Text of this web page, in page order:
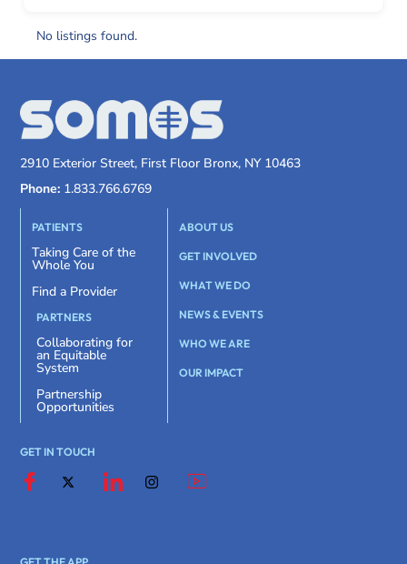
No listings found.
2910 Exterior Street, First Floor Bronx, NY 10463
Phone: 1.833.766.6769
PATIENTS
Taking Care of the
Whole You
Find a Provider
PARTNERS
Collaborating for
an Equitable
System
Partnership
Opportunities
ABOUT US
GET INVOLVED
WHAT WE DO
NEWS & EVENTS
WHO WE ARE
OUR IMPACT
GET IN TOUCH